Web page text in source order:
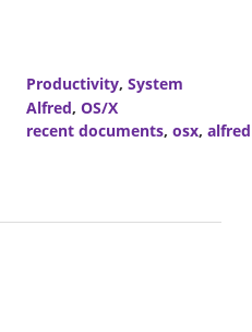
Productivity, System
Alfred, OS/X
recent documents, osx, alfred